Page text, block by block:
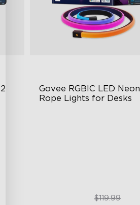
Govee RGBIC LED Neon
Rope Lights for Desks
$89.99$119.99